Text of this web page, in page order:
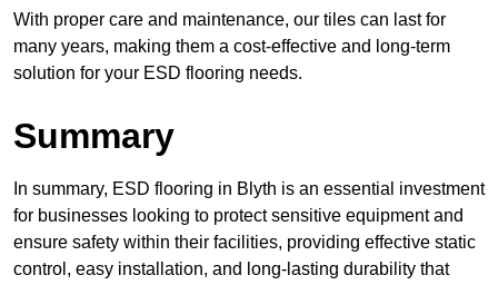
With proper care and maintenance, our tiles can last for
many years, making them a cost-effective and long-term
solution for your ESD flooring needs.
Summary
In summary, ESD flooring in Blyth is an essential investment
for businesses looking to protect sensitive equipment and
ensure safety within their facilities, providing effective static
control, easy installation, and long-lasting durability that